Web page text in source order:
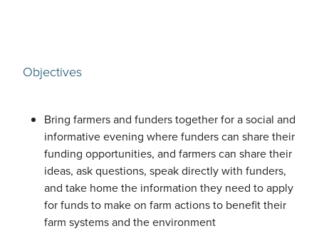
Objectives
Bring farmers and funders together for a social and
informative evening where funders can share their
funding opportunities, and farmers can share their
ideas, ask questions, speak directly with funders,
and take home the information they need to apply
for funds to make on farm actions to benefit their
farm systems and the environment